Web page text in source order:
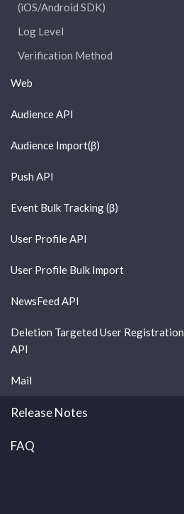
(iOS/Android SDK)
Log Level
Verification Method
Web
Audience API
Audience Import(β)
Push API
Event Bulk Tracking (β)
User Profile API
User Profile Bulk Import
NewsFeed API
Deletion Targeted User Registration
API
Mail
Release Notes
FAQ